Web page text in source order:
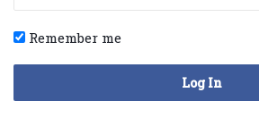
Remember me
Log In